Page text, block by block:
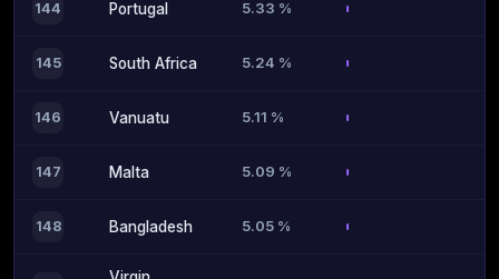
144 Portugal 5.33 %
145 South Africa 5.24 %
146 Vanuatu 5.11 %
147 Malta 5.09 %
148 Bangladesh 5.05 %